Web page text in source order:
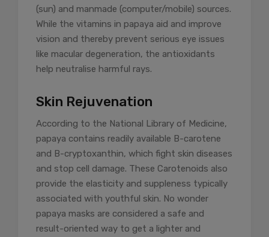
(sun) and manmade (computer/mobile) sources.
While the vitamins in papaya aid and improve
vision and thereby prevent serious eye issues
like macular degeneration, the antioxidants
help neutralise harmful rays.
Skin Rejuvenation
According to the National Library of Medicine,
papaya contains readily available B-carotene
and B-cryptoxanthin, which fight skin diseases
and stop cell damage. These Carotenoids also
provide the elasticity and suppleness typically
associated with youthful skin. No wonder
papaya masks are considered a safe and
result-oriented way to get a lighter and